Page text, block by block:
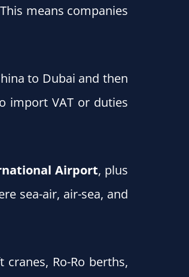
means companies
to Dubai and then
import VAT or duties
Airport, plus
sea-air, air-sea, and
Ro-Ro berths,